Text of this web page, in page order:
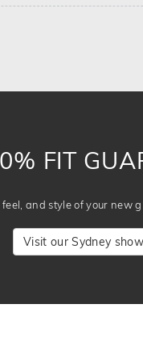
FIT
feel, and style of your new
Visit our Sydney